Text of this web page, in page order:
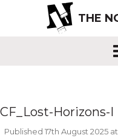
THE
CF_Lost-Horizons-I
Published 17th August 2025 at